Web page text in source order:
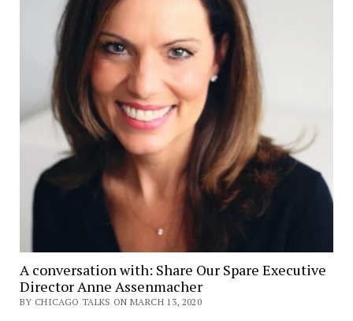
A conversation with: Share Our Spare Executive
Director Anne Assenmacher
BY CHICAGO TALKS ON MARCH 13, 2020